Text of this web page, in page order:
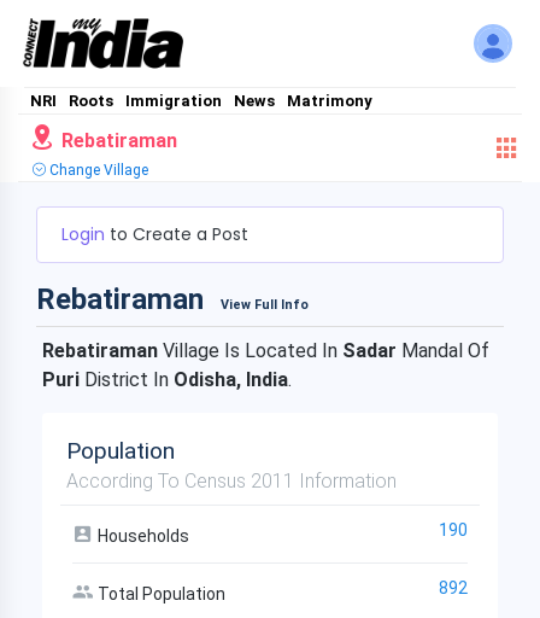
NRI Roots Immigration News Matrimony
Rebatiraman
Change Village
Login to Create a Post
Rebatiraman View Full Info
Rebatiraman Village Is Located In Sadar Mandal Of
Puri District In Odisha, India.
Population
According To Census 2011 Information
Households 190
Total Population 892